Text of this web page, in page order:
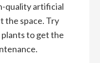
quality artificial
the space. Try
to get the